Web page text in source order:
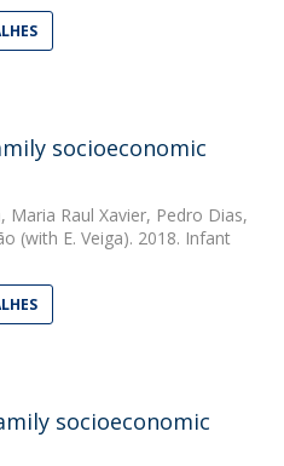
socioeconomic
, Maria Raul Xavier, Pedro Dias,
(with E. Veiga). 2018. Infant
socioeconomic